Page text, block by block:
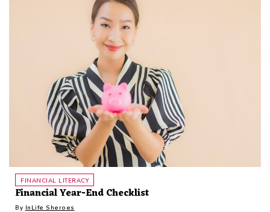
FINANCIAL LITERACY
Financial Year-End Checklist
By InLife Sheroes